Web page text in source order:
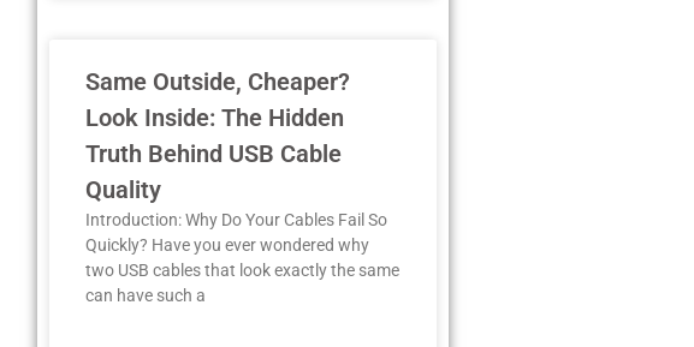
Same Outside, Cheaper?
Look Inside: The Hidden
Truth Behind USB Cable
Quality
Introduction: Why Do Your Cables Fail So
Quickly? Have you ever wondered why
two USB cables that look exactly the same
can have such a